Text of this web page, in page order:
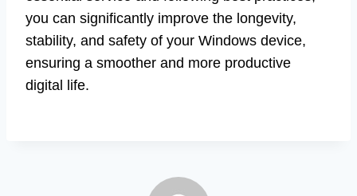
you can significantly improve the longevity,
stability, and safety of your Windows device,
ensuring a smoother and more productive
digital life.